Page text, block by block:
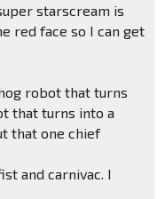
starscream is
red face so I can get
robot that turns
that turns into a
that one chief
and carnivac. I